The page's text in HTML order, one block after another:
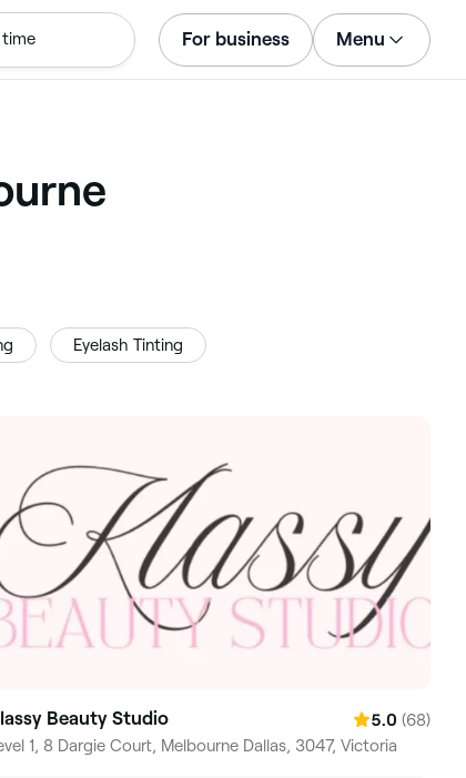
time For business Menu
Eyelash Tinting
Beauty Studio 5.0 (68)
1, 8 Dargie Court, Melbourne Dallas, 3047, Victoria